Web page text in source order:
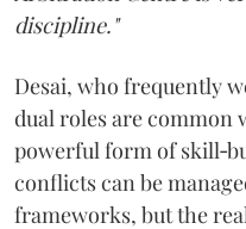
discipline."
Desai, who frequently
dual roles are common
powerful form of
conflicts can be
frameworks, but the